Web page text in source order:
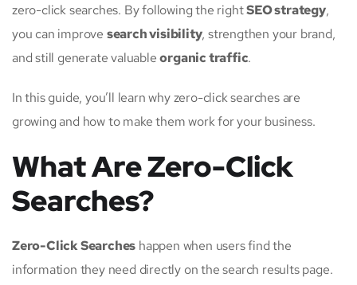
zero-click searches. By following the rightSEO strategy,
you can improve search visibility, strengthen your brand,
and still generate valuableorganic traffic.
In this guide, you’ll learn why zero-click searches are
growing and how to make them work for your business.
What Are Zero-Click
Searches?
Zero-Click Searches happen when users find the
information they need directly on the search results page.